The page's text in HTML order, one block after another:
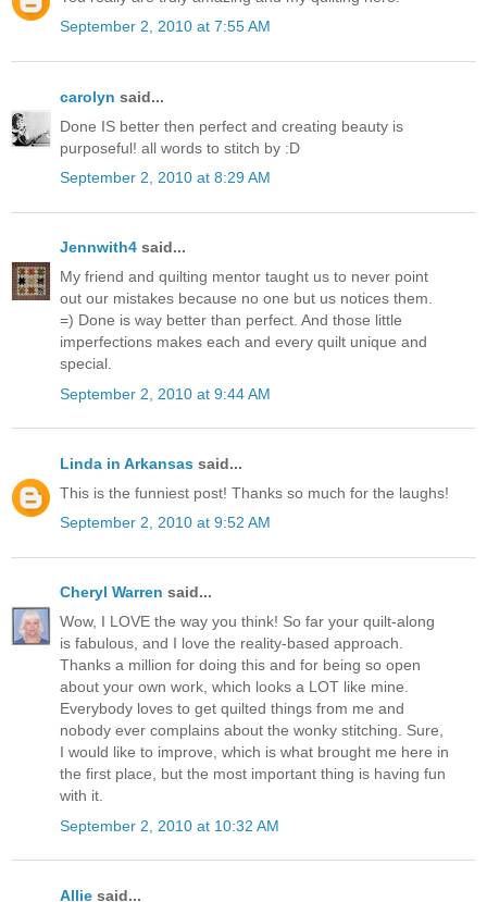
September 2, 2010 at 7:55 AM
carolyn said...
Done IS better then perfect and creating beauty is
purposeful! all words to stitch by :D
September 2, 2010 at 8:29 AM
Jennwith4 said...
My friend and quilting mentor taught us to never point
out our mistakes because no one but us notices them.
=) Done is way better than perfect. And those little
imperfections makes each and every quilt unique and
special.
September 2, 2010 at 9:44 AM
Linda in Arkansas said...
This is the funniest post! Thanks so much for the laughs!
September 2, 2010 at 9:52 AM
Cheryl Warren said...
Wow, I LOVE the way you think! So far your quilt-along
is fabulous, and I love the reality-based approach.
Thanks a million for doing this and for being so open
about your own work, which looks a LOT like mine.
Everybody loves to get quilted things from me and
nobody ever complains about the wonky stitching. Sure,
I would like to improve, which is what brought me here in
the first place, but the most important thing is having fun
with it.
September 2, 2010 at 10:32 AM
Allie said...